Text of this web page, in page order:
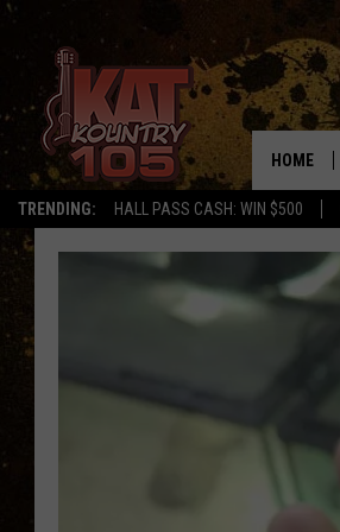
TRENDING: HALL PASS CASH: WIN $500
HOME